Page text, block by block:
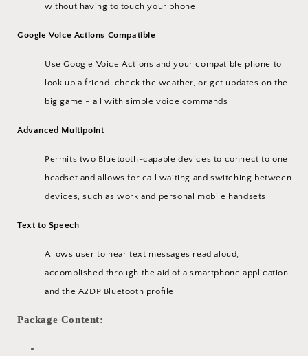
without having to touch your phone
Google Voice Actions Compatible
Use Google Voice Actions and your compatible phone to
look up a friend, check the weather, or get updates on the
big game - all with simple voice commands
Advanced Multipoint
Permits two Bluetooth-capable devices to connect to one
headset and allows for call waiting and switching between
devices, such as work and personal mobile handsets
Text to Speech
Allows user to hear text messages read aloud,
accomplished through the aid of a smartphone application
and the A2DP Bluetooth profile
Package Content: